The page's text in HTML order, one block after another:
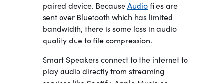
paired device. BecauseAudiofiles are
sent over Bluetooth which has limited
bandwidth, there is some loss in audio
quality due to file compression.
Smart Speakers connect to the internet to
play audio directly from streaming